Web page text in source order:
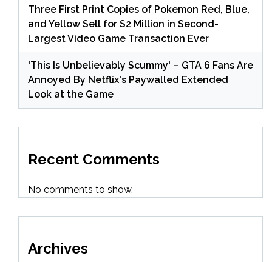
Three First Print Copies of Pokemon Red, Blue,
and Yellow Sell for $2 Million in Second-
Largest Video Game Transaction Ever
'This Is Unbelievably Scummy' – GTA 6 Fans Are
Annoyed By Netflix's Paywalled Extended
Look at the Game
Recent Comments
No comments to show.
Archives